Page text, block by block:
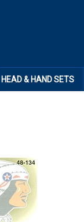
HEAD & HAND SETS